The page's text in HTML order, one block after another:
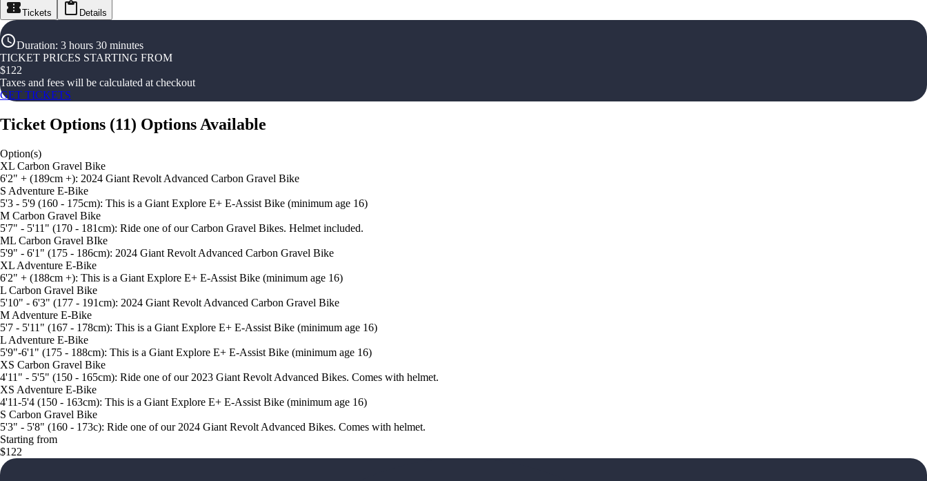
Tickets Details
Duration: 3 hours 30 minutes
TICKET PRICES STARTING FROM
$122
Taxes and fees will be calculated at checkout
GET TICKETS
Ticket Options (11) Options Available
Option(s)
XL Carbon Gravel Bike
6'2" + (189cm +): 2024 Giant Revolt Advanced Carbon Gravel Bike
S Adventure E-Bike
5'3 - 5'9 (160 - 175cm): This is a Giant Explore E+ E-Assist Bike (minimum age 16)
M Carbon Gravel Bike
5'7" - 5'11" (170 - 181cm): Ride one of our Carbon Gravel Bikes. Helmet included.
ML Carbon Gravel BIke
5'9" - 6'1" (175 - 186cm): 2024 Giant Revolt Advanced Carbon Gravel Bike
XL Adventure E-Bike
6'2" + (188cm +): This is a Giant Explore E+ E-Assist Bike (minimum age 16)
L Carbon Gravel Bike
5'10" - 6'3" (177 - 191cm): 2024 Giant Revolt Advanced Carbon Gravel Bike
M Adventure E-Bike
5'7 - 5'11" (167 - 178cm): This is a Giant Explore E+ E-Assist Bike (minimum age 16)
L Adventure E-Bike
5'9"-6'1" (175 - 188cm): This is a Giant Explore E+ E-Assist Bike (minimum age 16)
XS Carbon Gravel Bike
4'11" - 5'5" (150 - 165cm): Ride one of our 2023 Giant Revolt Advanced Bikes. Comes with helmet.
XS Adventure E-Bike
4'11-5'4 (150 - 163cm): This is a Giant Explore E+ E-Assist Bike (minimum age 16)
S Carbon Gravel Bike
5'3" - 5'8" (160 - 173c): Ride one of our 2024 Giant Revolt Advanced Bikes. Comes with helmet.
Starting from
$122